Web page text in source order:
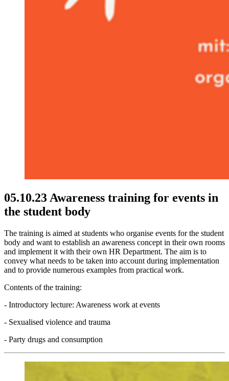
05.10.23 Awareness training for events in
the student body
The training is aimed at students who organise events for the student
body and want to establish an awareness concept in their own rooms
and implement it with their own HR Department. The aim is to
convey what needs to be taken into account during implementation
and to provide numerous examples from practical work.
Contents of the training:
- Introductory lecture: Awareness work at events
- Sexualised violence and trauma
- Party drugs and consumption